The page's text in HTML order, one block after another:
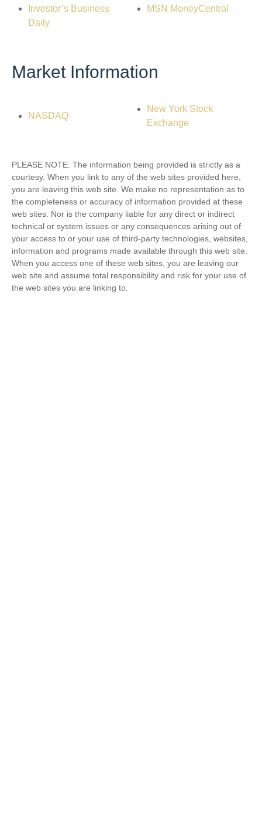
Investor’s Business
Daily
MSN MoneyCentral
Market Information
NASDAQ
New York Stock
Exchange
PLEASE NOTE: The information being provided is strictly as a
courtesy. When you link to any of the web sites provided here,
you are leaving this web site. We make no representation as to
the completeness or accuracy of information provided at these
web sites. Nor is the company liable for any direct or indirect
technical or system issues or any consequences arising out of
your access to or your use of third-party technologies, websites,
information and programs made available through this web site.
When you access one of these web sites, you are leaving our
web site and assume total responsibility and risk for your use of
the web sites you are linking to.